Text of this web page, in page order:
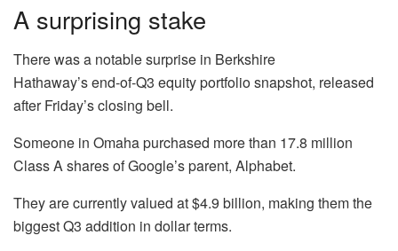
A surprising stake
There was a notable surprise in Berkshire
Hathaway’s end-of-Q3 equity portfolio snapshot, released
after Friday’s closing bell.
Someone in Omaha purchased more than 17.8 million
Class A shares of Google’s parent, Alphabet.
They are currently valued at $4.9 billion, making them the
biggest Q3 addition in dollar terms.